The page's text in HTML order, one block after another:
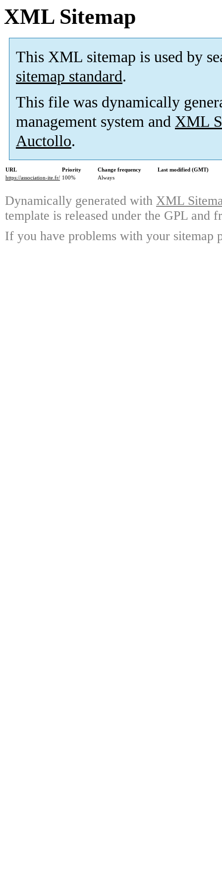
XML Sitemap
This XML sitemap is used by
sitemap standard.
This file was dynamically
management system and XML
Auctollo.
URL Priority Change frequency
Last modified (GMT)
https://association-ite.fr/ 100% Always
Dynamically generated with XML
template is released under the GPL and
If you have problems with your sitemap